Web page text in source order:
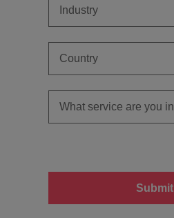
Submit